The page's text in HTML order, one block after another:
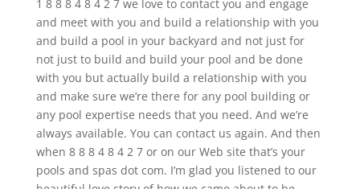
1 8 8 8 4 8 4 2 7 we love to contact you and engage
and meet with you and build a relationship with you
and build a pool in your backyard and not just for
not just to build and build your pool and be done
with you but actually build a relationship with you
and make sure we’re there for any pool building or
any pool expertise needs that you need. And we’re
always available. You can contact us again. And then
when 8 8 8 4 8 4 2 7 or on our Web site that’s your
pools and spas dot com. I’m glad you listened to our